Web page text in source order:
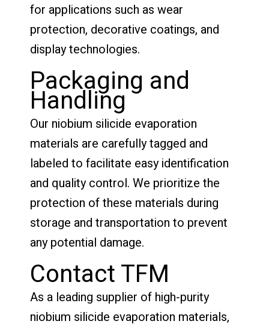
for applications such as wear
protection, decorative coatings, and
display technologies.
Packaging and
Handling
Our niobium silicide evaporation
materials are carefully tagged and
labeled to facilitate easy identification
and quality control. We prioritize the
protection of these materials during
storage and transportation to prevent
any potential damage.
Contact TFM
As a leading supplier of high-purity
niobium silicide evaporation materials,